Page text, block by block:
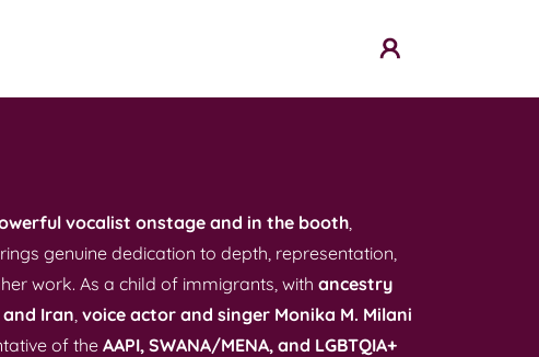
vocalist onstage and in the booth,
genuine dedication to depth, representation,
work. As a child of immigrants, with ancestry
Iran, voice actor and singer Monika M. Milani
of the AAPI, SWANA/MENA, and LGBTQIA+